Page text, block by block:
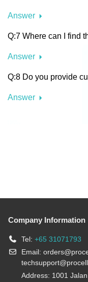
Answer
Q:7 Where can I find
Answer
Q:8 Do you provide
Answer
Company Information
Tel: +65 31071793
Email:
Address: 1001